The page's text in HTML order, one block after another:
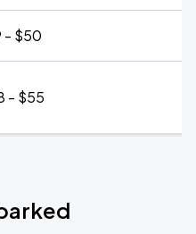
- $50
- $55